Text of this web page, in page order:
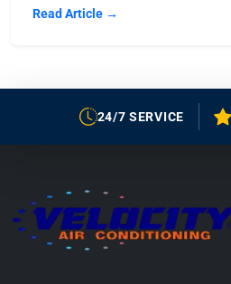
Read Article →
24/7 SERVICE